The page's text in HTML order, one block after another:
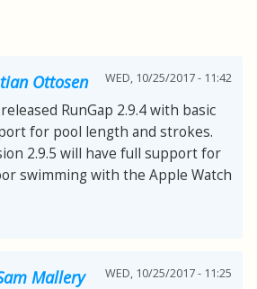
Ottosen WED, 10/25/2017 - 11:42
released RunGap 2.9.4 with basic
for pool length and strokes.
2.9.5 will have full support for
swimming with the Apple Watch
Mallery WED, 10/25/2017 - 11:25